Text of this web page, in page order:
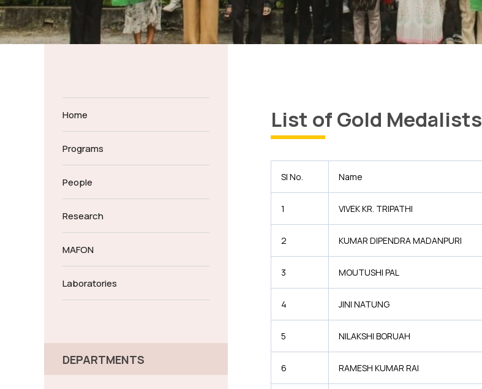
Home
Programs
People
Research
MAFON
Laboratories
DEPARTMENTS
List of Gold Medalists
Sl No. Name
1 VIVEK KR. TRIPATHI
2 KUMAR DIPENDRA MADANPURI
3 MOUTUSHI PAL
4 JINI NATUNG
5 NILAKSHI BORUAH
6 RAMESH KUMAR RAI